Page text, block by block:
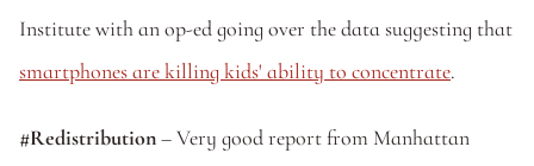
smartphones are killing kids' ability to concentrate.
#Redistribution – Very good report from Manhattan